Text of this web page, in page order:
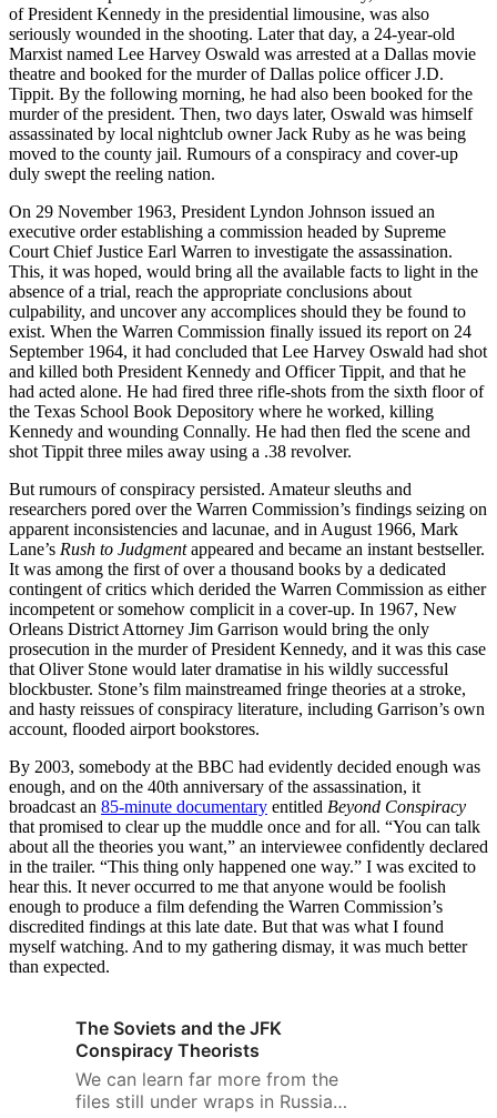
of President Kennedy in the presidential limousine, was also
seriously wounded in the shooting. Later that day, a 24-year-old
Marxist named Lee Harvey Oswald was arrested at a Dallas movie
theatre and booked for the murder of Dallas police officer J.D.
Tippit. By the following morning, he had also been booked for the
murder of the president. Then, two days later, Oswald was himself
assassinated by local nightclub owner Jack Ruby as he was being
moved to the county jail. Rumours of a conspiracy and cover-up
duly swept the reeling nation.
On 29 November 1963, President Lyndon Johnson issued an
executive order establishing a commission headed by Supreme
Court Chief Justice Earl Warren to investigate the assassination.
This, it was hoped, would bring all the available facts to light in the
absence of a trial, reach the appropriate conclusions about
culpability, and uncover any accomplices should they be found to
exist. When the Warren Commission finally issued its report on 24
September 1964, it had concluded that Lee Harvey Oswald had shot
and killed both President Kennedy and Officer Tippit, and that he
had acted alone. He had fired three rifle-shots from the sixth floor of
the Texas School Book Depository where he worked, killing
Kennedy and wounding Connally. He had then fled the scene and
shot Tippit three miles away using a .38 revolver.
But rumours of conspiracy persisted. Amateur sleuths and
researchers pored over the Warren Commission’s findings seizing on
apparent inconsistencies and lacunae, and in August 1966, Mark
Lane’s Rush to Judgmentappeared and became an instant bestseller.
It was among the first of over a thousand books by a dedicated
contingent of critics which derided the Warren Commission as either
incompetent or somehow complicit in a cover-up. In 1967, New
Orleans District Attorney Jim Garrison would bring the only
prosecution in the murder of President Kennedy, and it was this case
that Oliver Stone would later dramatise in his wildly successful
blockbuster. Stone’s film mainstreamed fringe theories at a stroke,
and hasty reissues of conspiracy literature, including Garrison’s own
account, flooded airport bookstores.
By 2003, somebody at the BBC had evidently decided enough was
enough, and on the 40th anniversary of the assassination, it
broadcast an 85-minute documentary entitled Beyond Conspiracy
that promised to clear up the muddle once and for all. “You can talk
about all the theories you want,” an interviewee confidently declared
in the trailer. “This thing only happened one way.” I was excited to
hear this. It never occurred to me that anyone would be foolish
enough to produce a film defending the Warren Commission’s
discredited findings at this late date. But that was what I found
myself watching. And to my gathering dismay, it was much better
than expected.
The Soviets and the JFK
Conspiracy Theorists
We can learn far more from the
files still under wraps in Russia